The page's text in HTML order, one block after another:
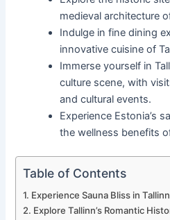
medieval architecture
Indulge in fine dining
innovative cuisine of
Immerse yourself in
culture scene, with
and cultural events.
Experience Estonia’s
the wellness benefits
Table of Contents
Experience Sauna Bliss in Tallinn
Explore Tallinn’s Romantic